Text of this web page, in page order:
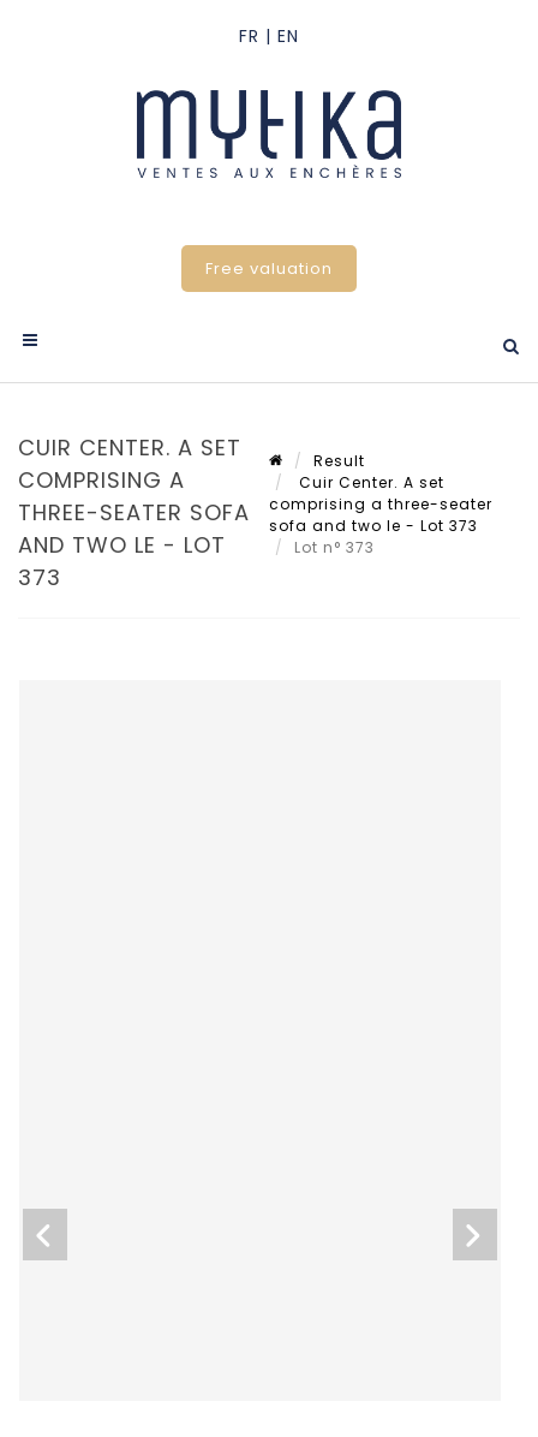
Free valuation
CUIR CENTER. A SET
COMPRISING A
THREE-SEATER SOFA
AND TWO LE - LOT
373
Result
Cuir Center. A set
comprising a three-seater
sofa and two le - Lot 373
Lot n° 373